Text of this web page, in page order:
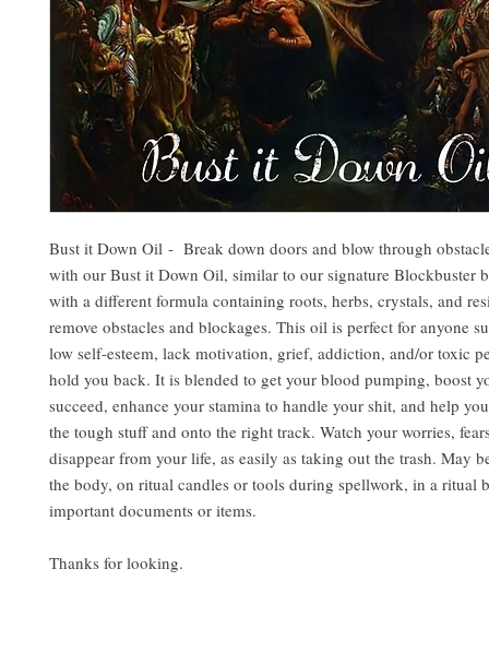
Bust it Down Oil - Break down doors and blow through
with our Bust it Down Oil, similar to our signature Blockbuster
with a different formula containing roots, herbs, crystals, and
remove obstacles and blockages. This oil is perfect for anyone
low self-esteem, lack motivation, grief, addiction, and/or toxic
hold you back. It is blended to get your blood pumping, boost
succeed, enhance your stamina to handle your shit, and help
the tough stuff and onto the right track. Watch your worries,
disappear from your life, as easily as taking out the trash. May
the body, on ritual candles or tools during spellwork, in a ritual
important documents or items.
Thanks for looking.